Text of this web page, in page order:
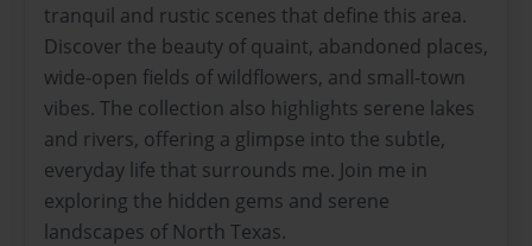
tranquil and rustic scenes that define this area.
Discover the beauty of quaint, abandoned places,
wide-open fields of wildflowers, and small-town
vibes. The collection also highlights serene lakes
and rivers, offering a glimpse into the subtle,
everyday life that surrounds me. Join me in
exploring the hidden gems and serene
landscapes of North Texas.